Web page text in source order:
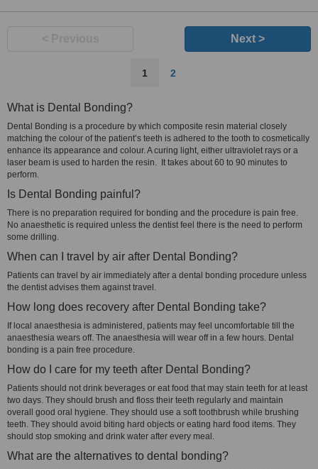
Next >
1 2
What is Dental Bonding?
Dental Bonding is a procedure by which composite resin material closely
matching the colour of the patient’s teeth is adhered to the tooth to cosmetically
enhance its appearance and colour. A curing light, either ultraviolet rays or a
laser beam is used to harden the resin. It takes about 60 to 90 minutes to
perform.
Is Dental Bonding painful?
There is no preparation required for bonding and the procedure is pain free.
No anaesthetic is required unless the dentist feel there is the need to perform
some drilling.
When can I travel by air after Dental Bonding?
Patients can travel by air immediately after a dental bonding procedure unless
the dentist advises them against travel.
How long does recovery after Dental Bonding take?
If local anaesthesia is administered, patients may feel uncomfortable till the
anaesthesia wears off. The anaesthesia will wear off in a few hours. Dental
bonding is a pain free procedure.
How do I care for my teeth after Dental Bonding?
Patients should not drink beverages or eat food that may stain teeth for at least
two days. They should brush and floss their teeth regularly and maintain
overall good oral hygiene. They should use a soft toothbrush while brushing
teeth. They should avoid biting hard objects or eating hard food items. They
should stop smoking and drink water after every meal.
What are the alternatives to dental bonding?